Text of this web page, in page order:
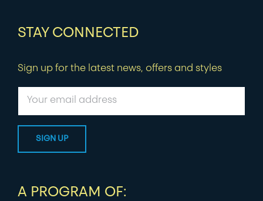
STAY CONNECTED
Sign up for the latest news, offers and styles
A PROGRAM OF: